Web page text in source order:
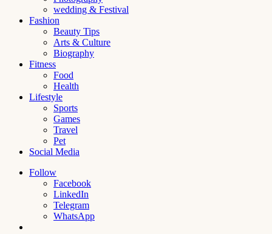
wedding & Festival
Fashion
Beauty Tips
Arts & Culture
Biography
Fitness
Food
Health
Lifestyle
Sports
Games
Travel
Pet
Social Media
Follow
Facebook
LinkedIn
Telegram
WhatsApp